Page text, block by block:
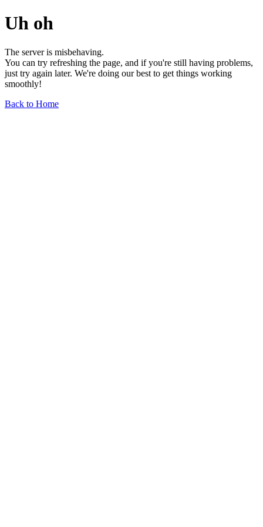
Uh oh
The server is misbehaving.
You can try refreshing the page, and if you're still having problems,
just try again later. We're doing our best to get things working
smoothly!
Back to Home